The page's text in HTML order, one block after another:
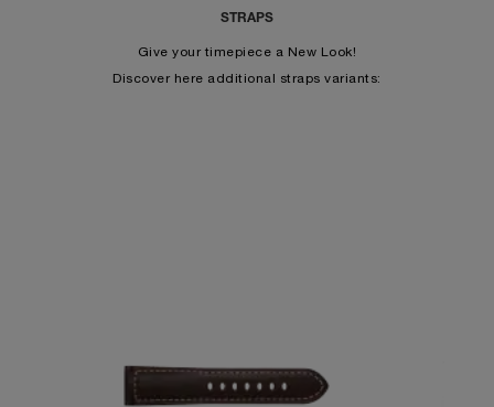
STRAPS
Give your timepiece a New Look!
Discover here additional straps variants: